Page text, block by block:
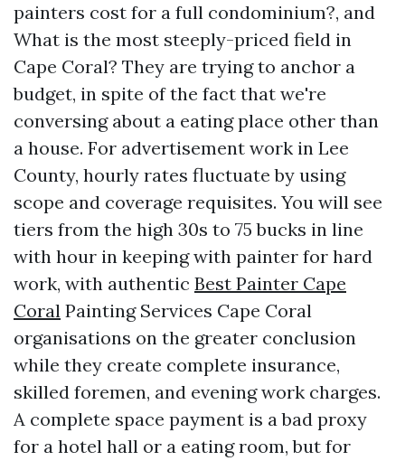
painters cost for a full condominium?, and
What is the most steeply-priced field in
Cape Coral? They are trying to anchor a
budget, in spite of the fact that we're
conversing about a eating place other than
a house. For advertisement work in Lee
County, hourly rates fluctuate by using
scope and coverage requisites. You will see
tiers from the high 30s to 75 bucks in line
with hour in keeping with painter for hard
work, with authentic Best Painter Cape
Coral Painting Services Cape Coral
organisations on the greater conclusion
while they create complete insurance,
skilled foremen, and evening work charges.
A complete space payment is a bad proxy
for a hotel hall or a eating room, but for